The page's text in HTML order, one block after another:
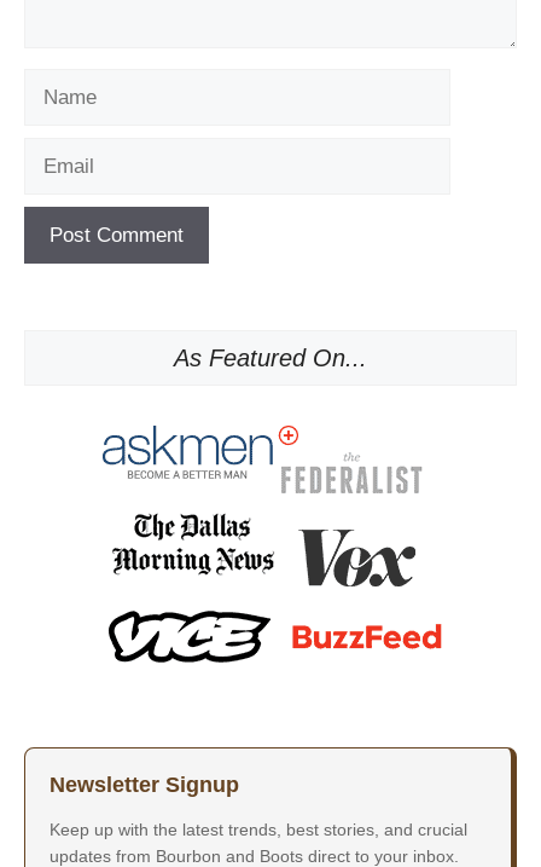
As Featured On...
Newsletter Signup
Keep up with the latest trends, best stories, and crucial
updates from Bourbon and Boots direct to your inbox.